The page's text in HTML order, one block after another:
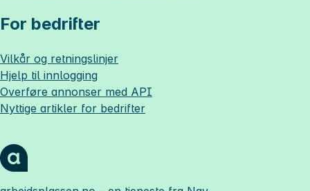
For bedrifter
Vilkår og retningslinjer
Hjelp til innlogging
Overføre annonser med API
Nyttige artikler for bedrifter